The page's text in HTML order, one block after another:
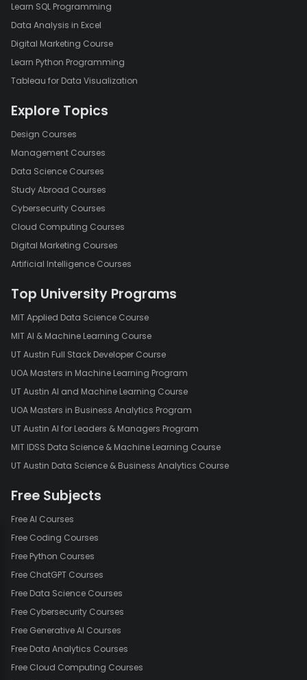
Learn SQL Programming
Data Analysis in Excel
Digital Marketing Course
Learn Python Programming
Tableau for Data Visualization
Explore Topics
Design Courses
Management Courses
Data Science Courses
Study Abroad Courses
Cybersecurity Courses
Cloud Computing Courses
Digital Marketing Courses
Artificial Intelligence Courses
Top University Programs
MIT Applied Data Science Course
MIT AI & Machine Learning Course
UT Austin Full Stack Developer Course
UOA Masters in Machine Learning Program
UT Austin AI and Machine Learning Course
UOA Masters in Business Analytics Program
UT Austin AI for Leaders & Managers Program
MIT IDSS Data Science & Machine Learning Course
UT Austin Data Science & Business Analytics Course
Free Subjects
Free AI Courses
Free Coding Courses
Free Python Courses
Free ChatGPT Courses
Free Data Science Courses
Free Cybersecurity Courses
Free Generative AI Courses
Free Data Analytics Courses
Free Cloud Computing Courses